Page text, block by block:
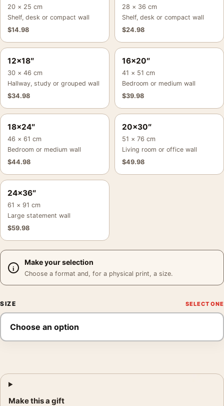
20 × 25 cm
Shelf, desk or compact wall
$14.98
28 × 36 cm
Shelf, desk or compact wall
$24.98
12×18″
30 × 46 cm
Hallway, study or grouped wall
$34.98
16×20″
41 × 51 cm
Bedroom or medium wall
$39.98
18×24″
46 × 61 cm
Bedroom or medium wall
$44.98
20×30″
51 × 76 cm
Living room or office wall
$49.98
24×36″
61 × 91 cm
Large statement wall
$59.98
Make your selection
Choose a format and, for a physical print, a size.
SIZE
Make this a gift